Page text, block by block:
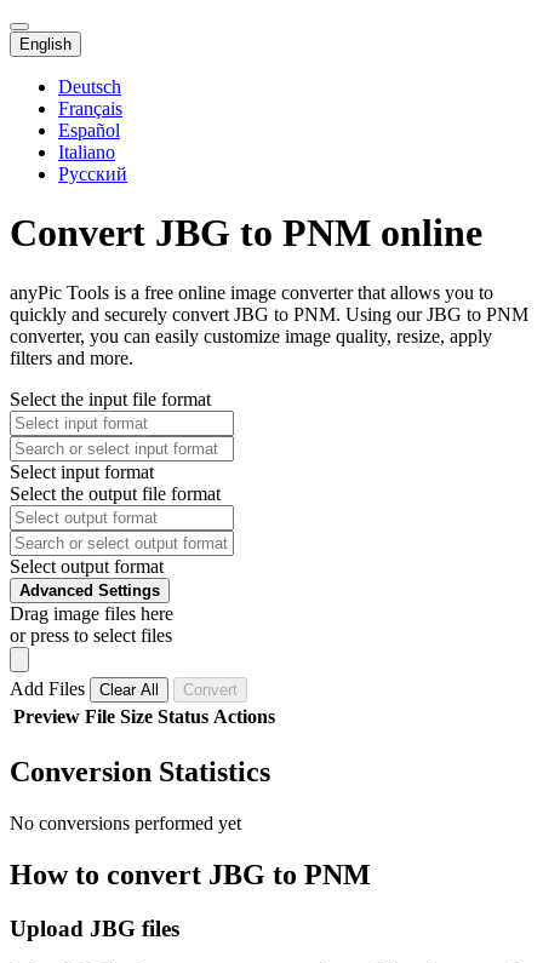
English
Deutsch
Français
Español
Italiano
Русский
Convert JBG to PNM online
anyPic Tools is a free online image converter that allows you to
quickly and securely convert JBG to PNM. Using our JBG to PNM
converter, you can easily customize image quality, resize, apply
filters and more.
Select the input file format
Select input format
Select the output file format
Select output format
Advanced Settings
Drag image files here
or press to select files
Add Files Clear All Convert
Preview File Size Status Actions
Conversion Statistics
No conversions performed yet
How to convert JBG to PNM
Upload JBG files